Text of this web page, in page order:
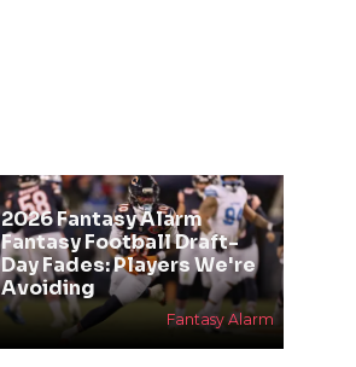
2026 Fantasy Alarm
Fantasy Football Draft-
Day Fades: Players We're
Avoiding
Fantasy Alarm